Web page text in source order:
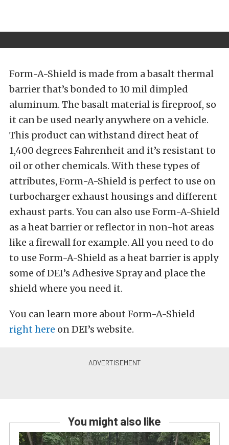
Form-A-Shield is made from a basalt thermal
barrier that’s bonded to 10 mil dimpled
aluminum. The basalt material is fireproof, so
it can be used nearly anywhere on a vehicle.
This product can withstand direct heat of
1,400 degrees Fahrenheit and it’s resistant to
oil or other chemicals. With these types of
attributes, Form-A-Shield is perfect to use on
turbocharger exhaust housings and different
exhaust parts. You can also use Form-A-Shield
as a heat barrier or reflector in non-hot areas
like a firewall for example. All you need to do
to use Form-A-Shield as a heat barrier is apply
some of DEI’s Adhesive Spray and place the
shield where you need it.
You can learn more about Form-A-Shield
right here on DEI’s website.
You might also like